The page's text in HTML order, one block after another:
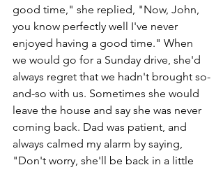
good time," she replied, "Now, John,
you know perfectly well I've never
enjoyed having a good time." When
we would go for a Sunday drive, she'd
always regret that we hadn't brought so-
and-so with us. Sometimes she would
leave the house and say she was never
coming back. Dad was patient, and
always calmed my alarm by saying,
"Don't worry, she'll be back in a little